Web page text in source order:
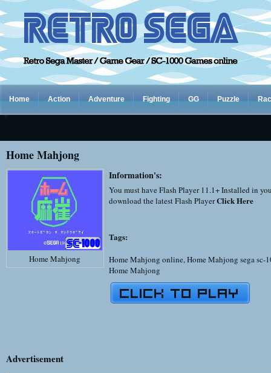
Home Action Adventure Fighting GG Puzzle
Home Mahjong
Home Mahjong
Information's:
You must have Flash Player 11.1+ Installed in
download the latest Flash PlayerClick Here
Tags:
Home Mahjong online,Home Mahjong sega sc-
Home Mahjong
Advertisement